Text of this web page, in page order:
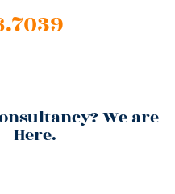
We are
Here.